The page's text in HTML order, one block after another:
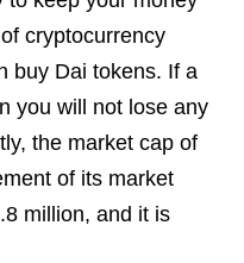
cryptocurrency
buy Dai tokens. If a
you will not lose any
the market cap of
of its market
million, and it is